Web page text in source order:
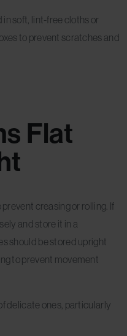
in soft, lint-free cloths or
to prevent scratches and
Flat
creasing or rolling. If
and store it in a
should be stored upright
to prevent movement
delicate ones, particularly